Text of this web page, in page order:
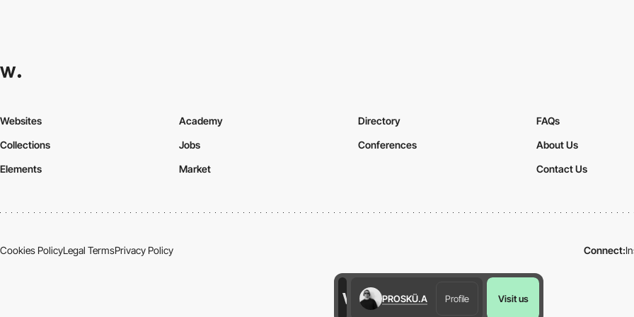
PROSKÜ.A Profile Visit us
Websites
Collections
Elements
Academy
Jobs
Market
Directory
Conferences
FAQs
About Us
Contact Us
Cookies PolicyLegal TermsPrivacy Policy Connect: